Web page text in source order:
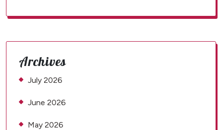
Archives
July 2026
June 2026
May 2026